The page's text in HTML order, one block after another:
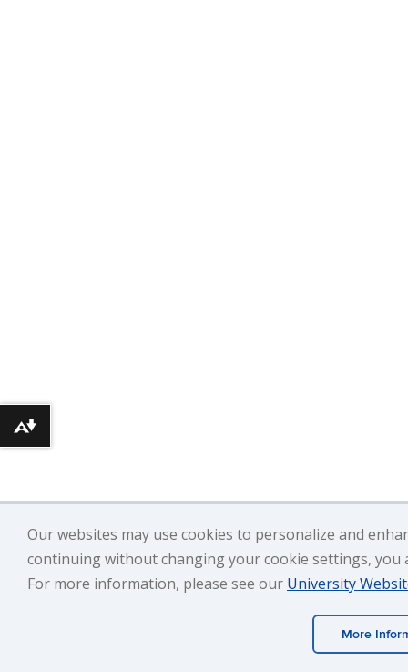
Our websites may use cookies to personalize and
continuing without changing your cookie settings, you
For more information, please see our University
More
Download alternative formats ...